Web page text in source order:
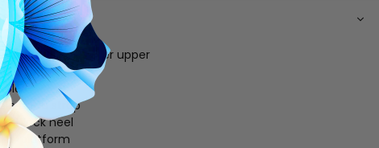
vegan leather upper
footbed
ankle strap
4" block heel
platform